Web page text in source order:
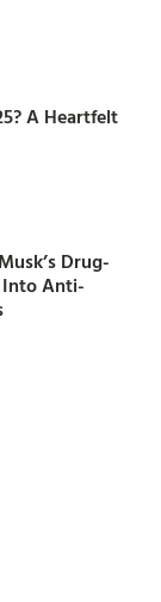
A Heartfelt
Drug-
Into Anti-